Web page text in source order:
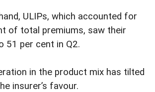
ULIPs, which accounted for
of total premiums, saw their
51 per cent in Q2.
in the product mix has tilted
insurer’s favour.